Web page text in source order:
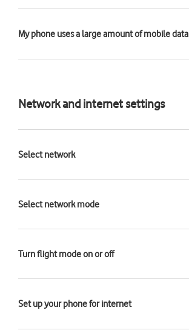
My phone uses a large amount of mobile data
Network and internet settings
Select network
Select network mode
Turn flight mode on or off
Set up your phone for internet